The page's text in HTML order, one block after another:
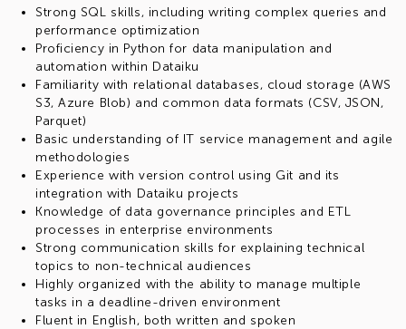
Strong SQL skills, including writing complex queries and
performance optimization
Proficiency in Python for data manipulation and
automation within Dataiku
Familiarity with relational databases, cloud storage (AWS
S3, Azure Blob) and common data formats (CSV, JSON,
Parquet)
Basic understanding of IT service management and agile
methodologies
Experience with version control using Git and its
integration with Dataiku projects
Knowledge of data governance principles and ETL
processes in enterprise environments
Strong communication skills for explaining technical
topics to non-technical audiences
Highly organized with the ability to manage multiple
tasks in a deadline-driven environment
Fluent in English, both written and spoken